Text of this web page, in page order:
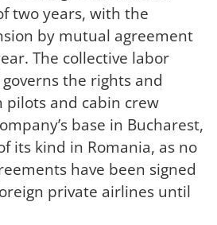
two years, with the
by mutual agreement
The collective labor
the rights and
pilots and cabin crew
base in Bucharest,
its kind in Romania, as no
have been signed
private airlines until